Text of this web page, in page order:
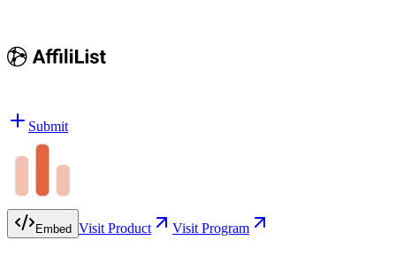
Submit
Embed Visit Product Visit Program